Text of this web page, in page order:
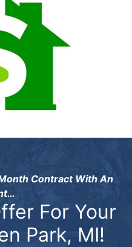
Contract With An
For Your
Park, MI!